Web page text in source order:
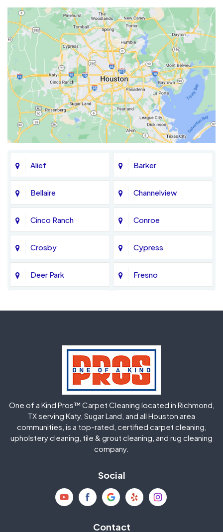
Alief Barker
Bellaire Channelview
Cinco Ranch Conroe
Crosby Cypress
Deer Park Fresno
Houston
Humble
Jersey Village Katy
Kingwood La Porte
Mission Bend Missouri City
One of a Kind Pros™ Carpet Cleaning located in Richmond,
TX serving Katy, Sugar Land, and all Houston area
communities, is a top-rated, certified carpet cleaning,
upholstery cleaning, tile & grout cleaning, and rug cleaning
company.
Social
Contact